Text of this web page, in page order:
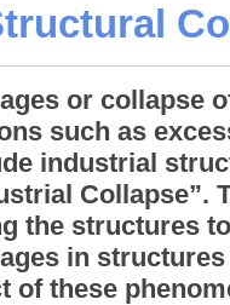
or collapse
such as
industrial
Collapse”.
the structures
in
of these